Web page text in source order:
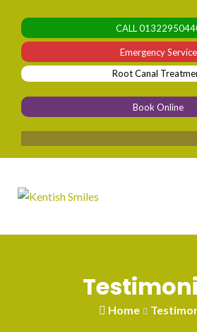
content
CALL
Emergency Service
Root Canal
Book Online
Home